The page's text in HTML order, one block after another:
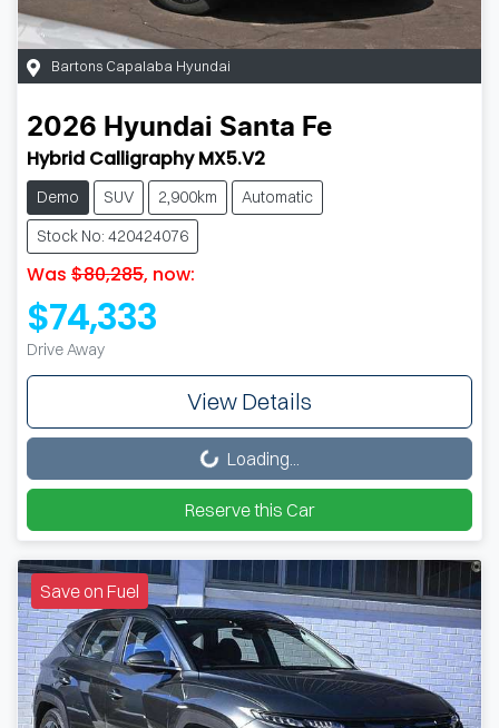
Bartons Capalaba Hyundai
2026 Hyundai Santa Fe
Hybrid Calligraphy MX5.V2
Demo SUV 2,900km
Automatic
Stock No: 420424076
Was $80,285, now:
$74,333
Drive Away
View Details
Loading... Loading...
Reserve this Car
Save on Fuel